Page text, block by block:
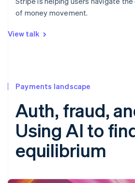
of money movement.
View talk
Payments landscape
Auth, fraud,
Using AI to
equilibrium